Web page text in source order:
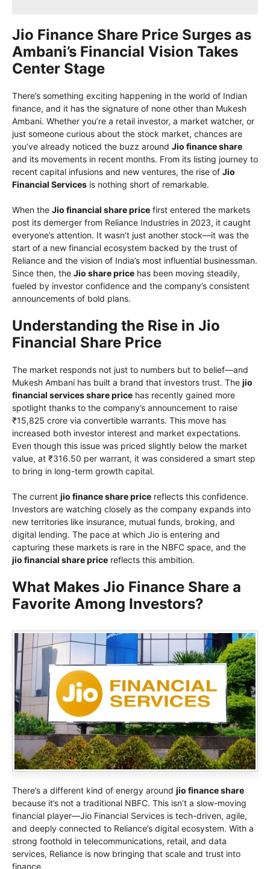
Jio Finance Share Price Surges as
Ambani’s Financial Vision Takes
Center Stage
There’s something exciting happening in the world of Indian
finance, and it has the signature of none other than Mukesh
Ambani. Whether you’re a retail investor, a market watcher, or
just someone curious about the stock market, chances are
you’ve already noticed the buzz around Jio finance share
and its movements in recent months. From its listing journey to
recent capital infusions and new ventures, the rise of Jio
Financial Services is nothing short of remarkable.
When the Jio financial share price first entered the markets
post its demerger from Reliance Industries in 2023, it caught
everyone’s attention. It wasn’t just another stock—it was the
start of a new financial ecosystem backed by the trust of
Reliance and the vision of India’s most influential businessman.
Since then, the Jio share price has been moving steadily,
fueled by investor confidence and the company’s consistent
announcements of bold plans.
Understanding the Rise in Jio
Financial Share Price
The market responds not just to numbers but to belief—and
Mukesh Ambani has built a brand that investors trust. The jio
financial services share price has recently gained more
spotlight thanks to the company’s announcement to raise
₹15,825 crore via convertible warrants. This move has
increased both investor interest and market expectations.
Even though this issue was priced slightly below the market
value, at ₹316.50 per warrant, it was considered a smart step
to bring in long-term growth capital.
The current jio finance share price reflects this confidence.
Investors are watching closely as the company expands into
new territories like insurance, mutual funds, broking, and
digital lending. The pace at which Jio is entering and
capturing these markets is rare in the NBFC space, and the
jio financial share price reflects this ambition.
What Makes Jio Finance Share a
Favorite Among Investors?
There’s a different kind of energy around jio finance share
because it’s not a traditional NBFC. This isn’t a slow-moving
financial player—Jio Financial Services is tech-driven, agile,
and deeply connected to Reliance’s digital ecosystem. With a
strong foothold in telecommunications, retail, and data
services, Reliance is now bringing that scale and trust into
finance.